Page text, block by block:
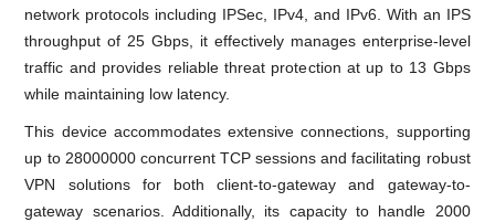
network protocols including IPSec, IPv4, and IPv6. With an IPS
throughput of 25 Gbps, it effectively manages enterprise-level
traffic and provides reliable threat protection at up to 13 Gbps
while maintaining low latency.
This device accommodates extensive connections, supporting
up to 28000000 concurrent TCP sessions and facilitating robust
VPN solutions for both client-to-gateway and gateway-to-
gateway scenarios. Additionally, its capacity to handle 2000